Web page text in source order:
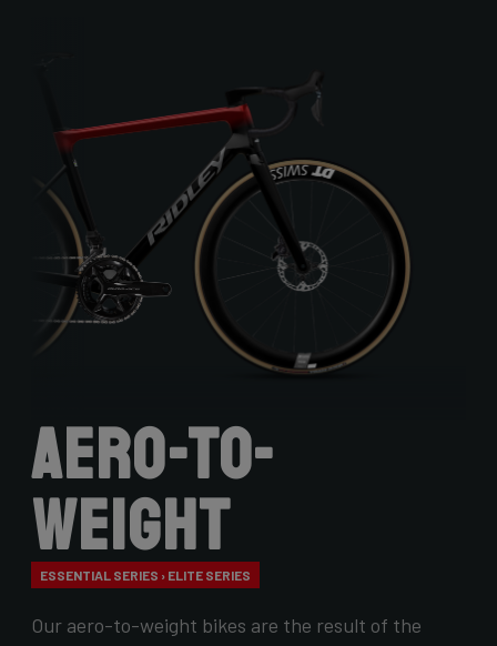
Aero-to-
Weight
ESSENTIAL SERIES › ELITE SERIES
Our aero-to-weight bikes are the result of the